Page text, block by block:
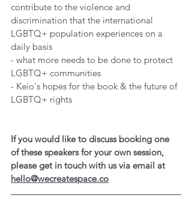
contribute to the violence and
discrimination that the international
LGBTQ+ population experiences on a
daily basis
- what more needs to be done to protect
LGBTQ+ communities
- Keio's hopes for the book & the future of
LGBTQ+ rights
If you would like to discuss booking one
of these speakers for your own session,
please get in touch with us via email at
hello@wecreatespace.co